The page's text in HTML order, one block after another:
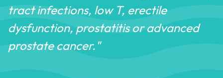
tract infections, low T, erectile
dysfunction, prostatitis or advanced
prostate cancer."